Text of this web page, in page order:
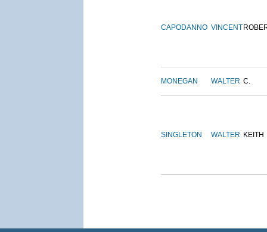
CAPODANNO VINCENT
MONEGAN WALTER C.
SINGLETON WALTER KEITH